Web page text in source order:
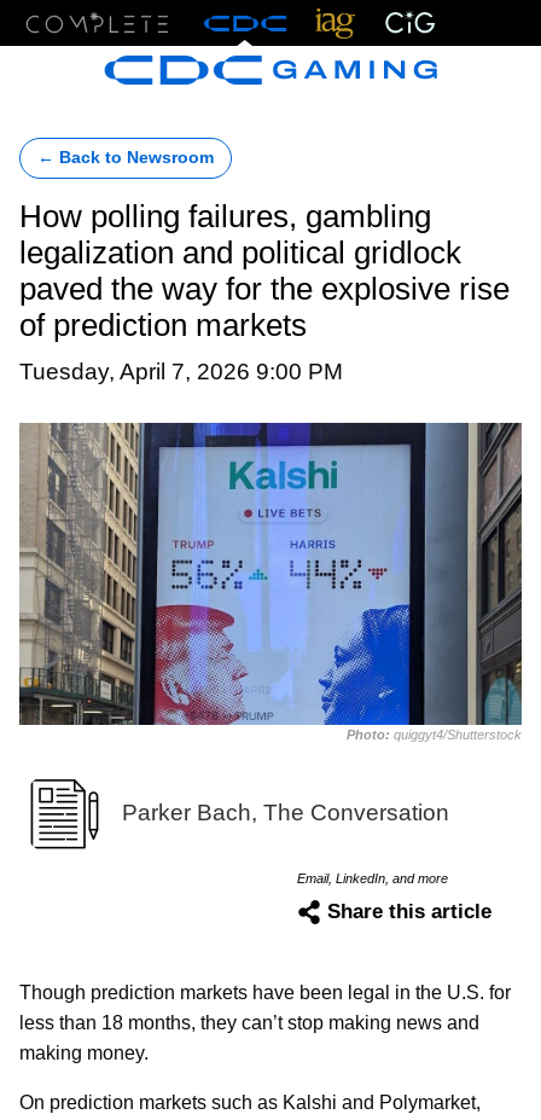
← Back to Newsroom
How polling failures, gambling
legalization and political gridlock
paved the way for the explosive rise
of prediction markets
Tuesday, April 7, 2026 9:00 PM
Photo: quiggyt4/Shutterstock
Parker Bach, The Conversation
Email, LinkedIn, and more
Share this article
Though prediction markets have been legal in the U.S. for
less than 18 months, they can’t stop making news and
making money.
On prediction markets such as Kalshi and Polymarket,